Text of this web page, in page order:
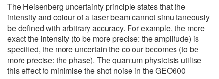
The Heisenberg uncertainty principle states that the
intensity and colour of a laser beam cannot simultaneously
be defined with arbitrary accuracy. For example, the more
exact the intensity (to be more precise: the amplitude) is
specified, the more uncertain the colour becomes (to be
more precise: the phase). The quantum physicists utilise
this effect to minimise the shot noise in the GEO600